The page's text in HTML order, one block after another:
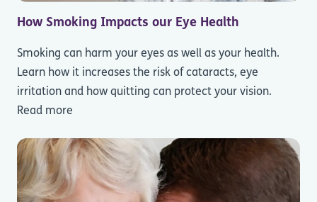
How Smoking Impacts our Eye Health
Smoking can harm your eyes as well as your health.
Learn how it increases the risk of cataracts, eye
irritation and how quitting can protect your vision.
Read more